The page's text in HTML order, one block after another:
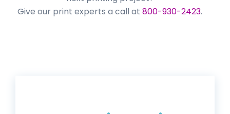
Give our print experts a call at800-930-2423.